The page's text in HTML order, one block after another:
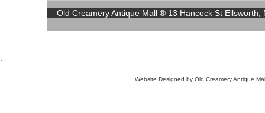
Website Designed by Old Creamery Antique
Old Creamery Antique Mall ® 13 Hancock St Ellsworth,
.